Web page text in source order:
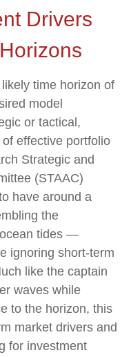
Drivers
time horizon of
model
or tactical,
effective portfolio
Strategic and
(STAAC)
have around a
the
tides —
ignoring short-term
like the captain
waves while
to the horizon, this
market drivers and
for investment